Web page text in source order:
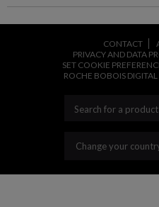
CONTACT
PRIVACY AND DATA
SET COOKIE
ROCHE BOBOIS
Change your